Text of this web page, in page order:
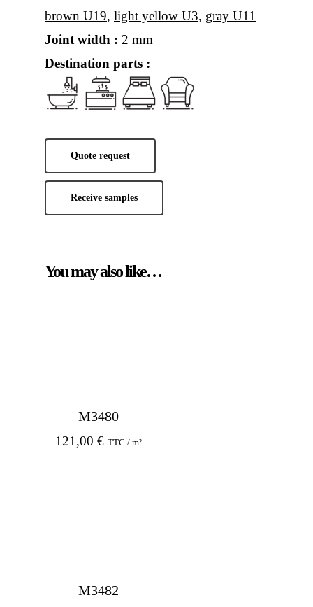
brown U19, light yellow U3, gray U11
Joint width : 2 mm
Destination parts :
Quote request
Receive samples
You may also like…
M3480
121,00 € TTC / m²
M3482